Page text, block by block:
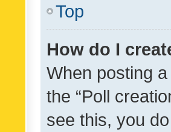
Top
How do I
When posting
the “Poll
see this, you